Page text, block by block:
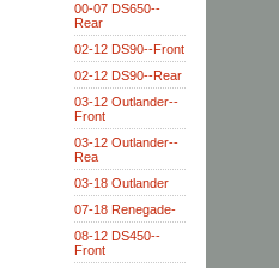
00-07 DS650--
Rear
02-12 DS90--Front
02-12 DS90--Rear
03-12 Outlander--
Front
03-12 Outlander--
Rea
03-18 Outlander
07-18 Renegade-
08-12 DS450--
Front